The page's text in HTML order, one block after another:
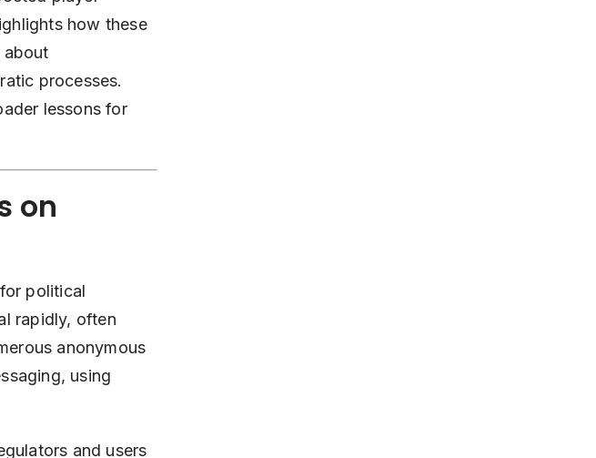
how these
about
processes.
lessons for
on
political
rapidly, often
anonymous
using
and users